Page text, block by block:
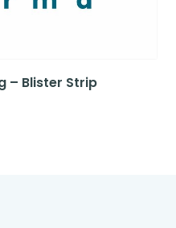
– Blister Strip